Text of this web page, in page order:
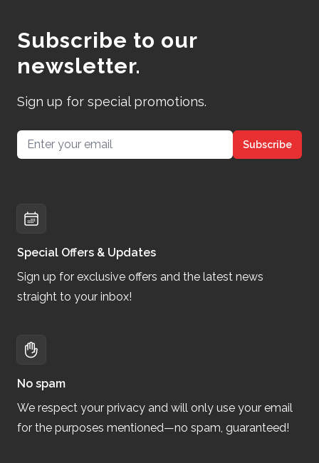
Subscribe to our
newsletter.
Sign up for special promotions.
Email address Subscribe
Special Offers & Updates
Sign up for exclusive offers and the latest news
straight to your inbox!
No spam
We respect your privacy and will only use your email
for the purposes mentioned—no spam, guaranteed!